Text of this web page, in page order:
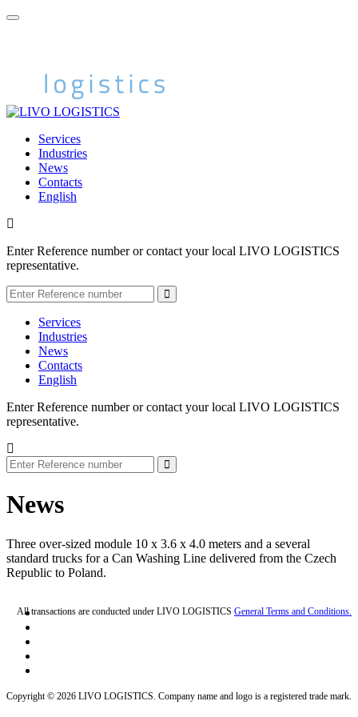
Services
Industries
News
Contacts
English
Enter Reference number or contact your local LIVO LOGISTICS
representative.
Services
Industries
News
Contacts
English
Enter Reference number or contact your local LIVO LOGISTICS
representative.
News
Three over-sized module 10 x 3.6 x 4.0 meters and a several
standard trucks for a Can Washing Line delivered from the Czech
Republic to Poland.
All transactions are conducted under LIVO LOGISTICS General Terms and Conditions.
Copyright © 2026 LIVO LOGISTICS. Company name and logo is a registered trade mark.